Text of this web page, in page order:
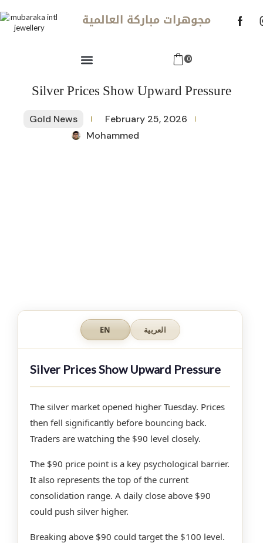
مجوهرات مباركة العالمية
0
Silver Prices Show Upward Pressure
Gold News
February 25, 2026
Mohammed
EN العربية
Silver Prices Show Upward Pressure
The silver market opened higher Tuesday. Prices
then fell significantly before bouncing back.
Traders are watching the $90 level closely.
The $90 price point is a key psychological barrier.
It also represents the top of the current
consolidation range. A daily close above $90
could push silver higher.
Breaking above $90 could target the $100 level.